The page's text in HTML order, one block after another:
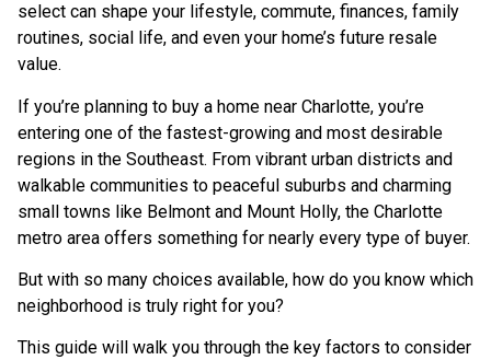
select can shape your lifestyle, commute, finances, family
routines, social life, and even your home’s future resale
value.
If you’re planning to buy a home near Charlotte, you’re
entering one of the fastest-growing and most desirable
regions in the Southeast. From vibrant urban districts and
walkable communities to peaceful suburbs and charming
small towns like Belmont and Mount Holly, the Charlotte
metro area offers something for nearly every type of buyer.
But with so many choices available, how do you know which
neighborhood is truly right for you?
This guide will walk you through the key factors to consider